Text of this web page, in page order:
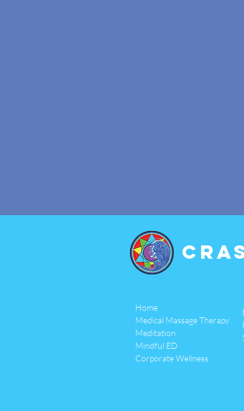
Home
Medical Massage Therapy
Meditation
Mindful ED
Corporate Wellness